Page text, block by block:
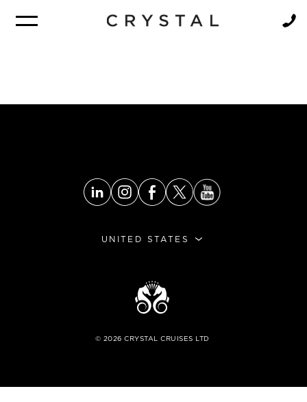
UNITED STATES
© 2026 CRYSTAL CRUISES LTD